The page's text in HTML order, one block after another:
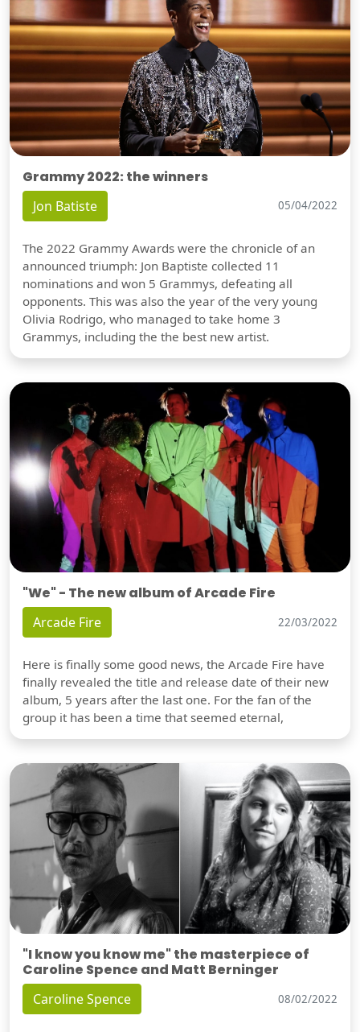
Grammy 2022: the winners
Jon Batiste 05/04/2022
The 2022 Grammy Awards were the chronicle of an
announced triumph: Jon Baptiste collected 11
nominations and won 5 Grammys, defeating all
opponents. This was also the year of the very young
Olivia Rodrigo, who managed to take home 3
Grammys, including the the best new artist.
"We" - The new album of Arcade Fire
Arcade Fire 22/03/2022
Here is finally some good news, the Arcade Fire have
finally revealed the title and release date of their new
album, 5 years after the last one. For the fan of the
group it has been a time that seemed eternal,
"I know you know me" the masterpiece of
Caroline Spence and Matt Berninger
Caroline Spence 08/02/2022